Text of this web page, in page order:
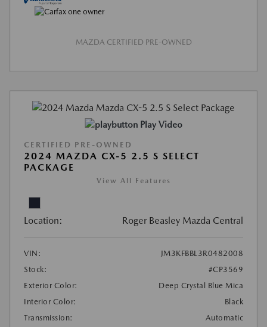
MAZDA CERTIFIED PRE-OWNED
Play Video
CERTIFIED PRE-OWNED
2024 MAZDA CX-5 2.5 S SELECT
PACKAGE
View All Features
Location: Roger Beasley Mazda Central
VIN:
JM3KFBBL3R0482008
Stock:
#CP3569
Exterior Color:
Deep Crystal Blue Mica
Interior Color:
Black
Transmission:
Automatic